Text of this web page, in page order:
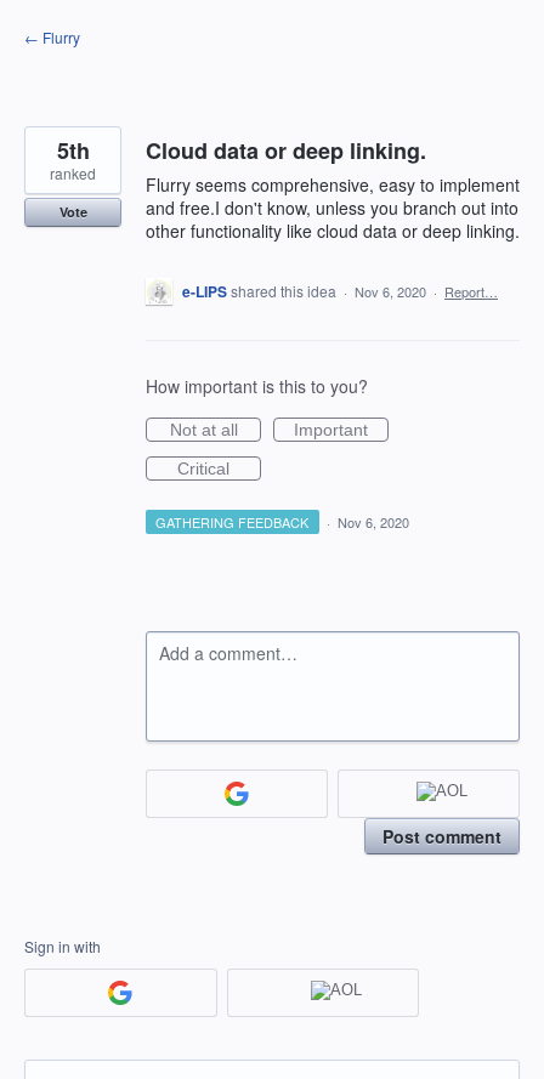
Skip
to
← Flurry
Cloud data or deep linking.
Flurry seems comprehensive, easy to implement
and free.I don't know, unless you branch out into
other functionality like cloud data or deep linking.
5th
ranked
Vote
e-LIPSshared this idea · Nov 6, 2020 · Report…
How important is this to you?
Not at all
Important
Critical
GATHERING FEEDBACK · Nov 6, 2020
Add a comment…
Post comment
Sign in with